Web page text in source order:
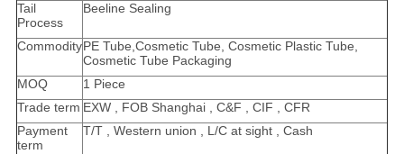
Tail
Process
Beeline Sealing
CommodityPE Tube,Cosmetic Tube, Cosmetic Plastic Tube,
Cosmetic Tube Packaging
MOQ
1 Piece
Trade term EXW , FOB Shanghai , C&F , CIF , CFR
Payment
term
T/T , Western union , L/C at sight , Cash